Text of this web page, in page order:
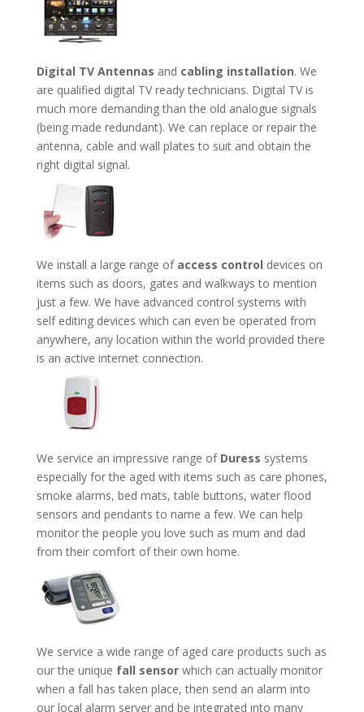
Digital TV Antennas and cabling installation. We
are qualified digital TV ready technicians. Digital TV is
much more demanding than the old analogue signals
(being made redundant). We can replace or repair the
antenna, cable and wall plates to suit and obtain the
right digital signal.
We install a large range of access control devices on
items such as doors, gates and walkways to mention
just a few. We have advanced control systems with
self editing devices which can even be operated from
anywhere, any location within the world provided there
is an active internet connection.
We service an impressive range of Duress systems
especially for the aged with items such as care phones,
smoke alarms, bed mats, table buttons, water flood
sensors and pendants to name a few. We can help
monitor the people you love such as mum and dad
from their comfort of their own home.
We service a wide range of aged care products such as
our the unique fall sensorwhich can actually monitor
when a fall has taken place, then send an alarm into
our local alarm server and be integrated into many